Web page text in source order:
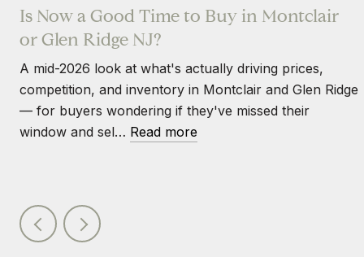
Is Now a Good Time to Buy in Montclair
or Glen Ridge NJ?
A mid-2026 look at what's actually driving prices,
competition, and inventory in Montclair and Glen Ridge
— for buyers wondering if they've missed their
window and sel… Read more